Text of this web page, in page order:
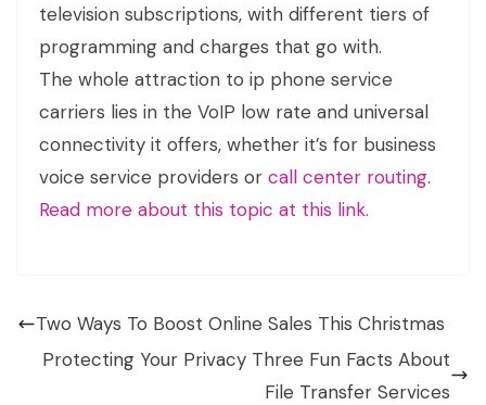
television subscriptions, with different tiers of
programming and charges that go with.
The whole attraction to ip phone service
carriers lies in the VoIP low rate and universal
connectivity it offers, whether it’s for business
voice service providers or call center routing.
Read more about this topic at this link.
Two Ways To Boost Online Sales This Christmas
Protecting Your Privacy Three Fun Facts About
File Transfer Services